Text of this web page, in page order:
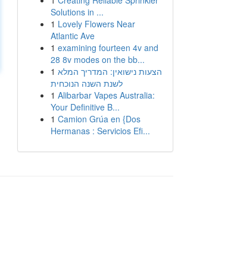
Solutions in ...
1 Lovely Flowers Near
Atlantic Ave
1 examining fourteen 4v and
28 8v modes on the bb...
1 הצעות נישואין: המדריך המלא
לשנת השנה הנוכחית
1 Alibarbar Vapes Australia:
Your Definitive B...
1 Camion Grúa en {Dos
Hermanas : Servicios Efi...